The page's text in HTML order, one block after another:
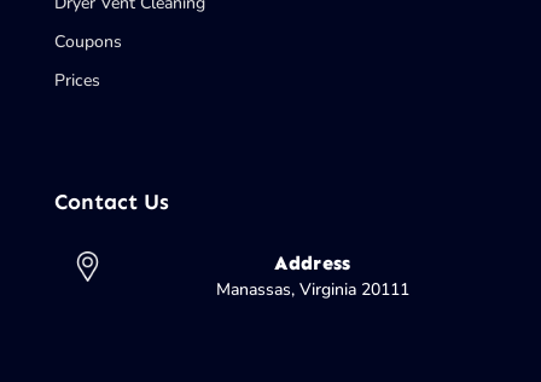
Coupons
Prices
Contact Us
Address
Manassas, Virginia 20111